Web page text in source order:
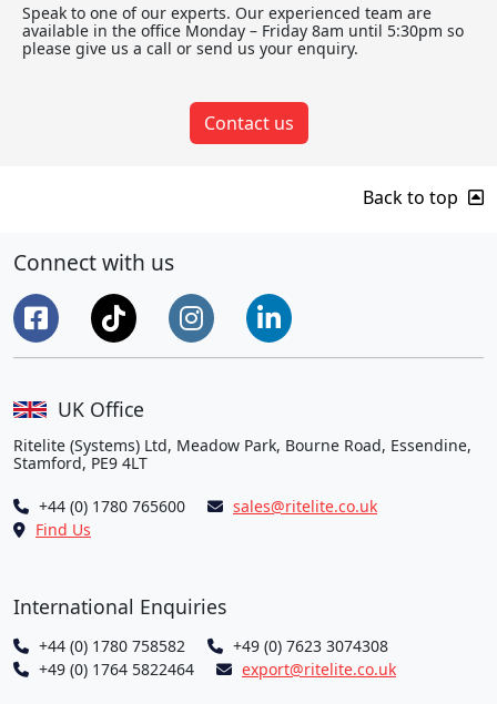
Speak to one of our experts. Our experienced team are
available in the office Monday – Friday 8am until 5:30pm so
please give us a call or send us your enquiry.
Contact us
Back to top
Connect with us
UK Office
Ritelite (Systems) Ltd, Meadow Park, Bourne Road, Essendine,
Stamford, PE9 4LT
+44 (0) 1780 765600
sales@ritelite.co.uk
Find Us
International Enquiries
+44 (0) 1780 758582
+49 (0) 7623 3074308
+49 (0) 1764 5822464
export@ritelite.co.uk